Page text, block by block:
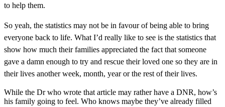
to help them.
So yeah, the statistics may not be in favour of being able to bring
everyone back to life. What I’d really like to see is the statistics that
show how much their families appreciated the fact that someone
gave a damn enough to try and rescue their loved one so they are in
their lives another week, month, year or the rest of their lives.
While the Dr who wrote that article may rather have a DNR, how’s
his family going to feel. Who knows maybe they’ve already filled